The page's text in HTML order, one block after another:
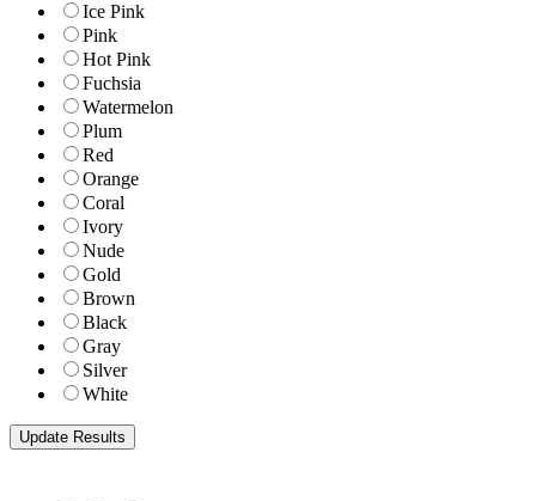
Ice Pink
Pink
Hot Pink
Fuchsia
Watermelon
Plum
Red
Orange
Coral
Ivory
Nude
Gold
Brown
Black
Gray
Silver
White